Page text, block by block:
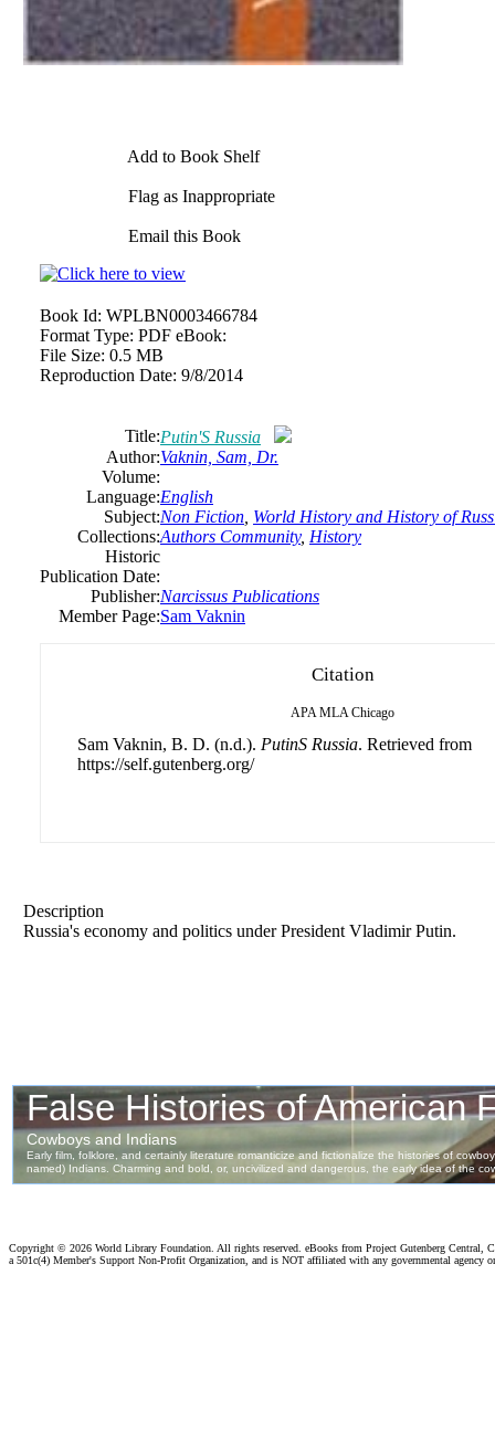
Add to Book Shelf
Flag as Inappropriate
Email this Book
Book Id: WPLBN0003466784
Format Type: PDF eBook:
File Size: 0.5 MB
Reproduction Date: 9/8/2014
Title:Putin'S Russia
Author:Vaknin, Sam, Dr.
Volume:
Language:English
Subject:Non Fiction World History and History of
Collections:Authors Community, History
Historic
Publication Date:
Publisher:Narcissus Publications
Member Page:Sam Vaknin
Citation
APA MLA Chicago
Sam Vaknin, B. D. (n.d.). PutinS Russia. Retrieved from
https://self.gutenberg.org/
Description
Russia's economy and politics under President Vladimir Putin.
Copyright © 2026 World Library Foundation. All rights reserved. eBooks from Project Gutenberg Central,
a 501c(4) Member's Support Non-Profit Organization, and is NOT affiliated with any governmental agency